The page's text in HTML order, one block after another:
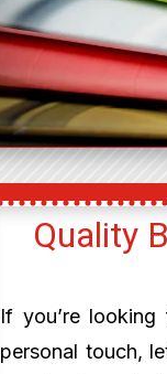
Quality
If you’re
personal touch,